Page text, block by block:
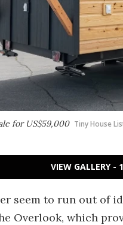
for US$59,000 Tiny House
VIEW GALLERY -
seem to run out of
Overlook, which